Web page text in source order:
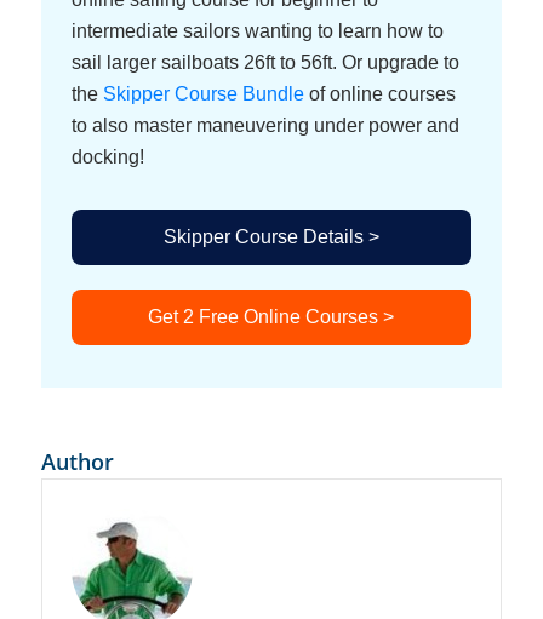
intermediate sailors wanting to learn how to
sail larger sailboats 26ft to 56ft. Or upgrade to
the Skipper Course Bundleof online courses
to also master maneuvering under power and
docking!
Skipper Course Details >
Get 2 Free Online Courses >
Author